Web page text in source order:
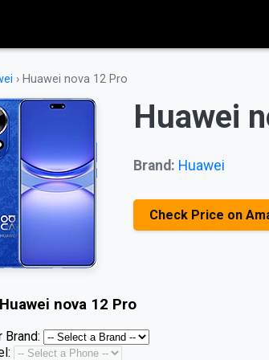
› Huawei nova 12 Pro
Huawei
Brand: Huawei
Check Price on
Huawei nova 12 Pro
Brand: